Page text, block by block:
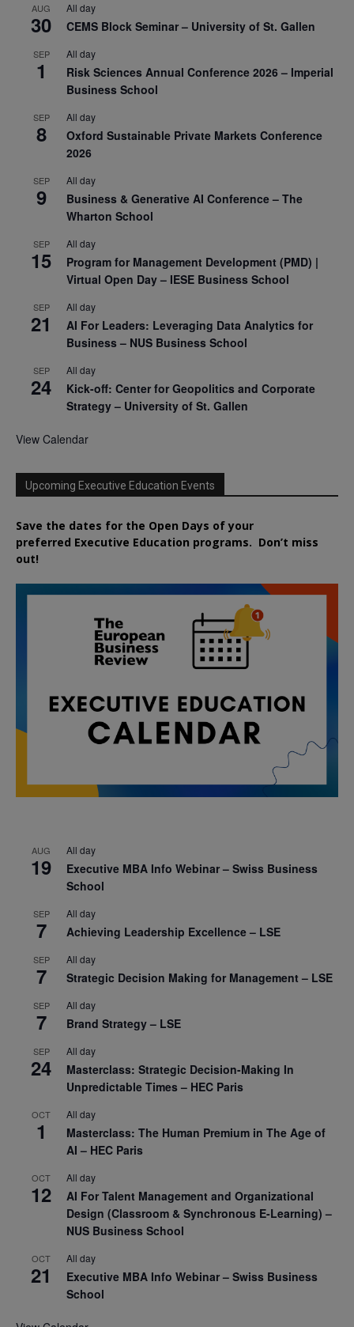
AUG
30
All day
CEMS Block Seminar – University of St. Gallen
SEP
1
All day
Risk Sciences Annual Conference 2026 – Imperial
Business School
SEP
8
All day
Oxford Sustainable Private Markets Conference
2026
SEP
9
All day
Business & Generative AI Conference – The
Wharton School
SEP
15
All day
Program for Management Development (PMD) |
Virtual Open Day – IESE Business School
SEP
21
All day
AI For Leaders: Leveraging Data Analytics for
Business – NUS Business School
SEP
24
All day
Kick-off: Center for Geopolitics and Corporate
Strategy – University of St. Gallen
View Calendar
Upcoming Executive Education Events
Save the dates for the Open Days of your
preferred Executive Education programs. Don’t miss
out!
AUG
19
All day
Executive MBA Info Webinar – Swiss Business
School
SEP
7
All day
Achieving Leadership Excellence – LSE
SEP
7
All day
Strategic Decision Making for Management – LSE
SEP
7
All day
Brand Strategy – LSE
SEP
24
All day
Masterclass: Strategic Decision-Making In
Unpredictable Times – HEC Paris
OCT
1
All day
Masterclass: The Human Premium in The Age of
AI – HEC Paris
OCT
12
All day
AI For Talent Management and Organizational
Design (Classroom & Synchronous E-Learning) –
NUS Business School
OCT
21
All day
Executive MBA Info Webinar – Swiss Business
School